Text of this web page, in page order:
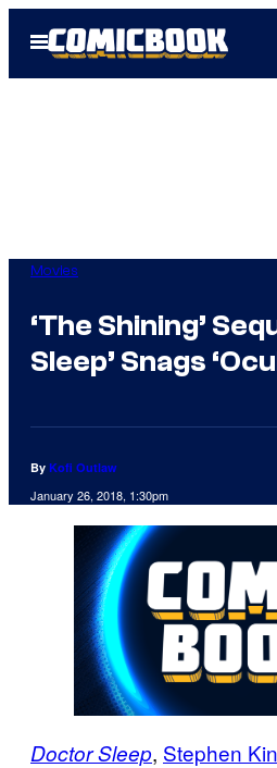
Open
Menu
Movies
‘The Shining’
Sleep’ Snags
By Kofi Outlaw
January 26, 2018, 1:30pm
DoctorSleep, Stephen